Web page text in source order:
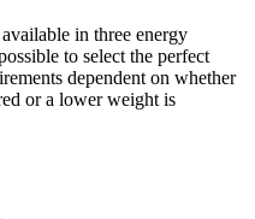
in three energy
to select the perfect
dependent on whether
or a lower weight is